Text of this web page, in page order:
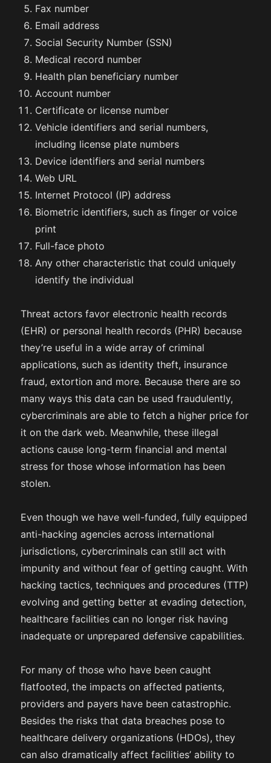
Fax number
Email address
Social Security Number (SSN)
Medical record number
Health plan beneficiary number
Account number
Certificate or license number
Vehicle identifiers and serial numbers,
including license plate numbers
Device identifiers and serial numbers
Web URL
Internet Protocol (IP) address
Biometric identifiers, such as finger or voice
print
Full-face photo
Any other characteristic that could uniquely
identify the individual
Threat actors favor electronic health records
(EHR) or personal health records (PHR) because
they’re useful in a wide array of criminal
applications, such as identity theft, insurance
fraud, extortion and more. Because there are so
many ways this data can be used fraudulently,
cybercriminals are able to fetch a higher price for
it on the dark web. Meanwhile, these illegal
actions cause long-term financial and mental
stress for those whose information has been
stolen.
Even though we have well-funded, fully equipped
anti-hacking agencies across international
jurisdictions, cybercriminals can still act with
impunity and without fear of getting caught. With
hacking tactics, techniques and procedures (TTP)
evolving and getting better at evading detection,
healthcare facilities can no longer risk having
inadequate or unprepared defensive capabilities.
For many of those who have been caught
flatfooted, the impacts on affected patients,
providers and payers have been catastrophic.
Besides the risks that data breaches pose to
healthcare delivery organizations (HDOs), they
can also dramatically affect facilities’ ability to